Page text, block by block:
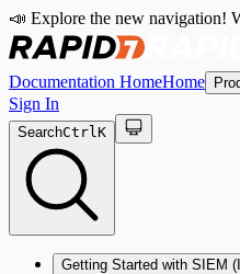
📣 Explore the new navigation!
Documentation HomeHome
Sign In
SearchCtrlK
Getting Started with SIEM